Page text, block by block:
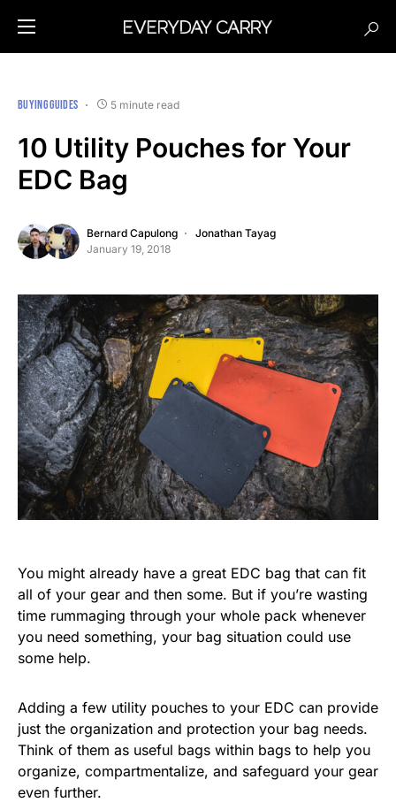
BUYING GUIDES 5 minute read
10 Utility Pouches for Your
EDC Bag
Bernard Capulong
Jonathan Tayag
January 19, 2018
You might already have a great EDC bag that can fit
all of your gear and then some. But if you’re wasting
time rummaging through your whole pack whenever
you need something, your bag situation could use
some help.
Adding a few utility pouches to your EDC can provide
just the organization and protection your bag needs.
Think of them as useful bags within bags to help you
organize, compartmentalize, and safeguard your gear
even further.